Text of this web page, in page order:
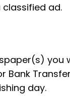
ad.
you
Bank
day.